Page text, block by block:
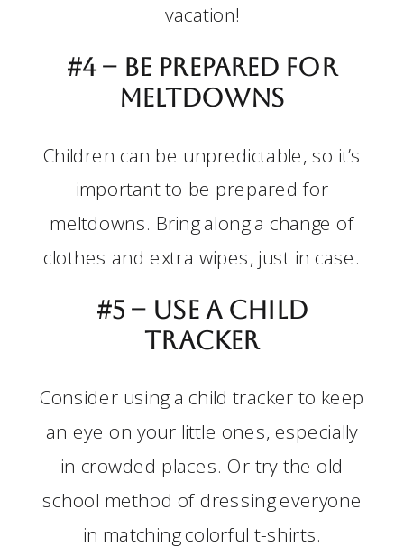
vacation!
#4 – Be prepared for
meltdowns
Children can be unpredictable, so it’s
important to be prepared for
meltdowns. Bring along a change of
clothes and extra wipes, just in case.
#5 – Use a child
tracker
Consider using a child tracker to keep
an eye on your little ones, especially
in crowded places. Or try the old
school method of dressing everyone
in matching colorful t-shirts.